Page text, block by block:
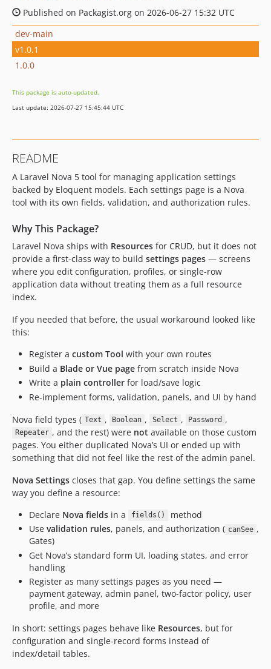
Published on Packagist.org on 2026-06-27 15:32 UTC
dev-main
v1.0.1
1.0.0
This package is auto-updated.
Last update: 2026-07-27 15:45:44 UTC
README
A Laravel Nova 5 tool for managing application settings
backed by Eloquent models. Each settings page is a Nova
tool with its own fields, validation, and authorization rules.
Why This Package?
Laravel Nova ships with Resources for CRUD, but it does not
provide a first-class way to build settings pages — screens
where you edit configuration, profiles, or single-row
application data without treating them as a full resource
index.
If you needed that before, the usual workaround looked like
this:
Register a custom Tool with your own routes
Build a Blade or Vue page from scratch inside Nova
Write a plain controller for load/save logic
Re-implement forms, validation, panels, and UI by hand
Nova field types ( Text , Boolean , Select , Password ,
Repeater , and the rest) were not available on those custom
pages. You either duplicated Nova’s UI or ended up with
something that did not feel like the rest of the admin panel.
Nova Settings closes that gap. You define settings the same
way you define a resource:
Declare Nova fields in a fields()
method
Use validation rules, panels, and authorization ( canSee ,
Gates)
Get Nova’s standard form UI, loading states, and error
handling
Register as many settings pages as you need —
payment gateway, admin panel, two-factor policy, user
profile, and more
In short: settings pages behave like Resources, but for
configuration and single-record forms instead of
index/detail tables.